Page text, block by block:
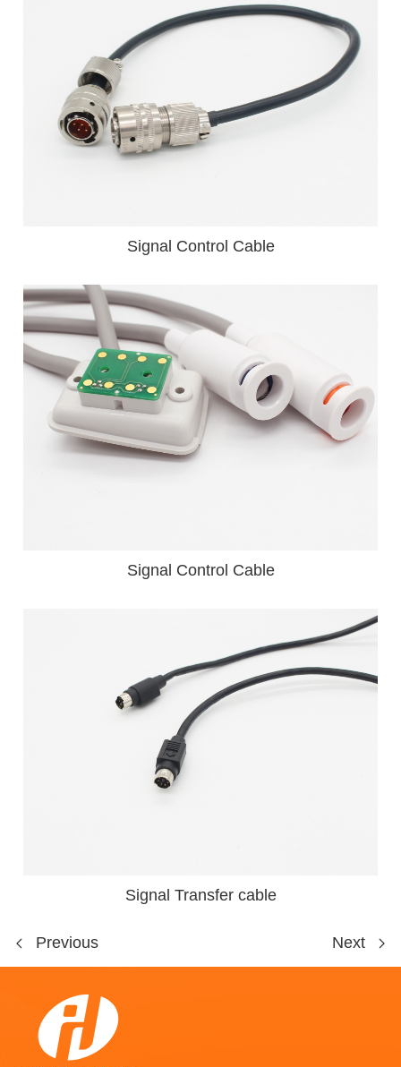
Signal Control Cable
Signal Control Cable
Signal Transfer cable
Previous Next